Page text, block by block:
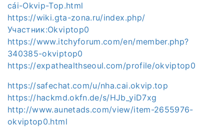
cái-Okvip-Top.html
https://wiki.gta-zona.ru/index.php/
Участник:Okviptop0
https://www.itchyforum.com/en/member.php?
340385-okviptop0
https://expathealthseoul.com/profile/okviptop0
https://safechat.com/u/nha.cai.okvip.top
https://hackmd.okfn.de/s/HJb_yiD7xg
http://www.aunetads.com/view/item-2655976-
okviptop0.html